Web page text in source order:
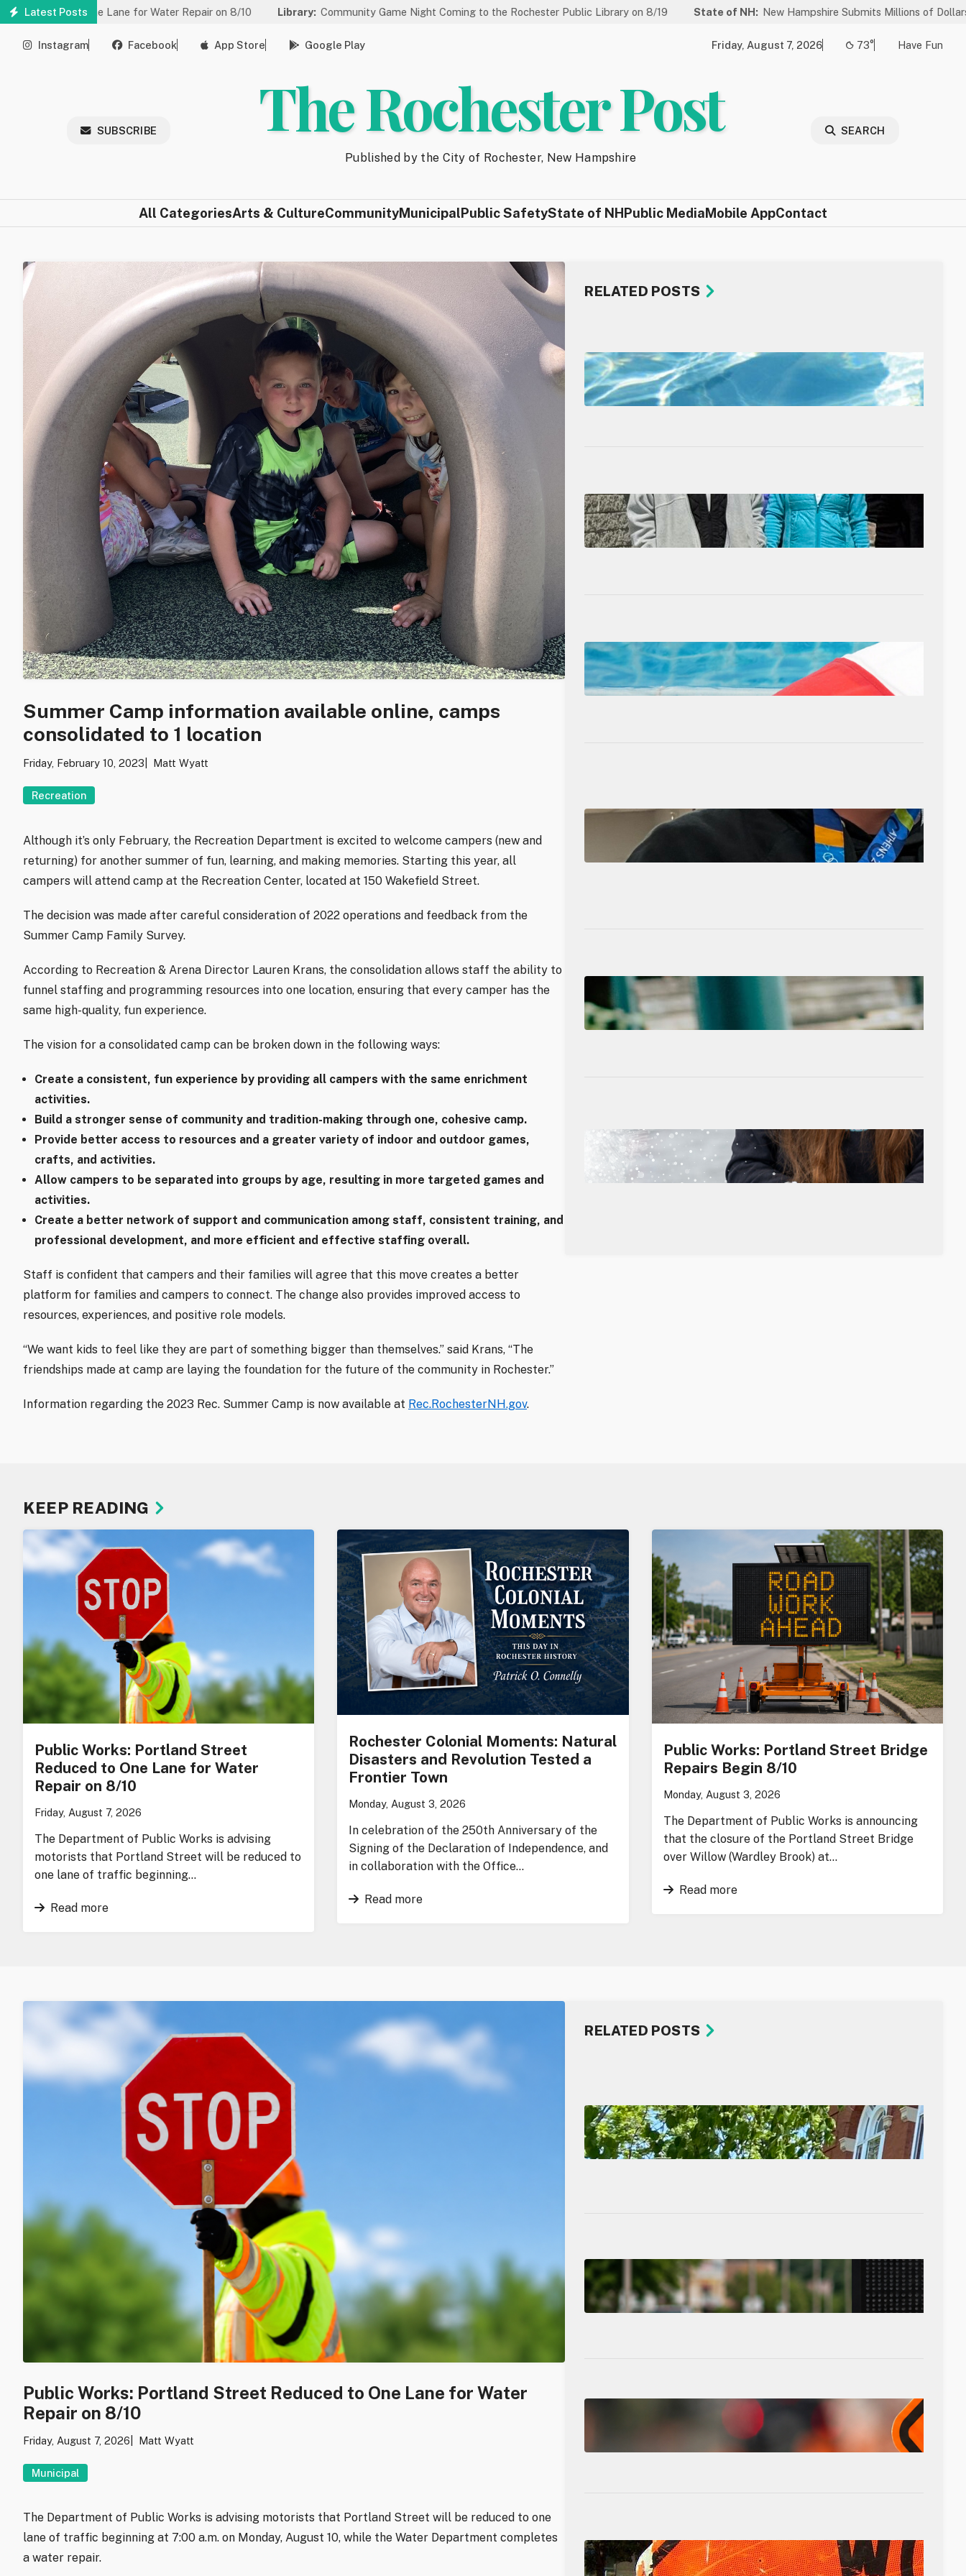
Skip
content
Latest Posts
One Lane for Water Repair on 8/10 Library:Community Game Night Coming to the Rochester Public Library on 8/19 State of NH: New Hampshire Submits Millions of Dollars in Projects
Instagram Facebook App Store Google Play Friday, August 7, 2026 73° Have Fun
SUBSCRIBE The Rochester Post
Published by the City of Rochester, New Hampshire
SEARCH
All CategoriesArts & CultureCommunityMunicipalPublic SafetyState of NHPublic MediaMobile AppContact
Summer Camp information available online, camps
consolidated to 1 location
Friday, February 10, 2023 Matt Wyatt
Recreation
Although it’s only February, t he Recreation Department is excited to welcome campers (new and
returning) for another summer of fun, learning, and making memories. Starting this year, all
campers will attend camp at the Recreation Center, located at 150 Wakefield Street.
The decision was made after careful consideration of 2022 operations and feedback from the
Summer Camp Family Survey.
According to Recreation & Arena Director Lauren Krans, the consolidation allows staff the ability to
funnel staffing and programming resources into one location, ensuring that every camper has the
same high-quality, fun experience.
The vision for a consolidated camp can be broken down in the following ways:
Create a consistent, fun experience by providing all campers with the same enrichment
activities.
Build a stronger sense of community and tradition-making through one, cohesive camp.
Provide better access to resources and a greater variety of indoor and outdoor games,
crafts, and activities.
Allow campers to be separated into groups by age, resulting in more targeted games and
activities.
Create a better network of support and communication among staff, consistent training, and
professional development, and more efficient and effective staffing overall.
Staff is confident that campers and their families will agree that this move creates a better
platform for families and campers to connect. The change also provides improved access to
resources, experiences, and positive role models.
“We want kids to feel like they are part of something bigger than themselves.” said Krans, “The
friendships made at camp are laying the foundation for the future of the community in Rochester.”
Information regarding the 2023 Rec. Summer Camp is now available at Rec.RochesterNH.gov.
RELATED POSTS
KEEP READING
Public Works: Portland Street
Reduced to One Lane for Water
Repair on 8/10
Friday, August 7, 2026
The Department of Public Works is advising
motorists that Portland Street will be reduced to
one lane of traffic beginning…
Read more
Rochester Colonial Moments: Natural
Disasters and Revolution Tested a
Frontier Town
Monday, August 3, 2026
In celebration of the 250th Anniversary of the
Signing of the Declaration of Independence, and
in collaboration with the Office…
Read more
Public Works: Portland Street Bridge
Repairs Begin 8/10
Monday, August 3, 2026
The Department of Public Works is announcing
that the closure of the Portland Street Bridge
over Willow (Wardley Brook) at…
Read more
Public Works: Portland Street Reduced to One Lane for Water
Repair on 8/10
Friday, August 7, 2026 Matt Wyatt
Municipal
The Department of Public Works is advising motorists that Portland Street will be reduced to one
lane of traffic beginning at 7:00 a.m. on Monday, August 10, while the Water Department completes
a water repair.
RELATED POSTS